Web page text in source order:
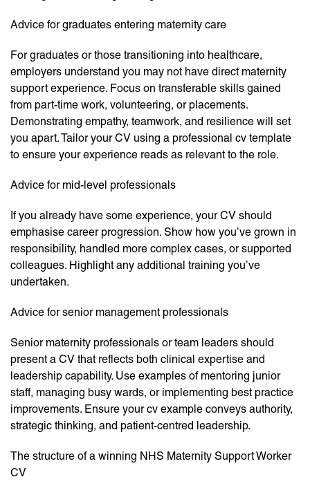
Advice for graduates entering maternity care
For graduates or those transitioning into healthcare,
employers understand you may not have direct maternity
support experience. Focus on transferable skills gained
from part-time work, volunteering, or placements.
Demonstrating empathy, teamwork, and resilience will set
you apart. Tailor your CV using a professional cv template
to ensure your experience reads as relevant to the role.
Advice for mid-level professionals
If you already have some experience, your CV should
emphasise career progression. Show how you’ve grown in
responsibility, handled more complex cases, or supported
colleagues. Highlight any additional training you’ve
undertaken.
Advice for senior management professionals
Senior maternity professionals or team leaders should
present a CV that reflects both clinical expertise and
leadership capability. Use examples of mentoring junior
staff, managing busy wards, or implementing best practice
improvements. Ensure your cv example conveys authority,
strategic thinking, and patient-centred leadership.
The structure of a winning NHS Maternity Support Worker
CV